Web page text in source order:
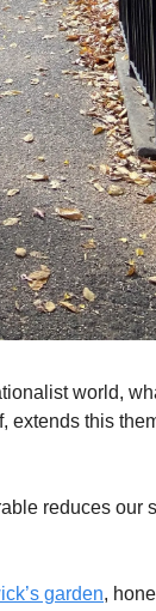
world,
extends this
reduces our
garden,